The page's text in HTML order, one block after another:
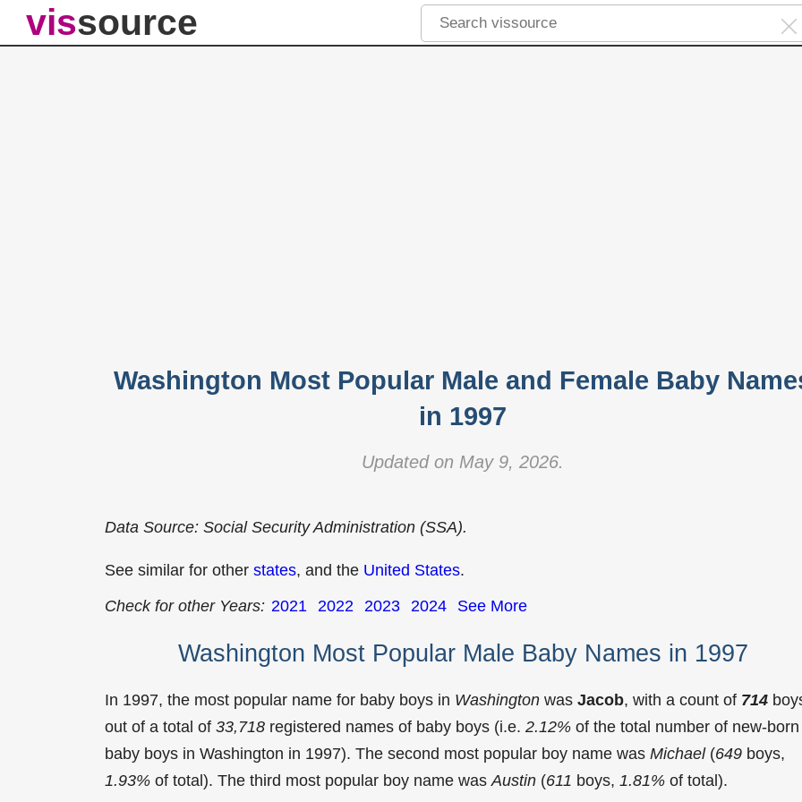
vissource
Washington Most Popular Male and Female Baby
in 1997
Updated on May 9, 2026.
Data Source: Social Security Administration (SSA).
See similar for other states, and the United States.
Check for other Years: 2021 2022 2023 2024 See More
Washington Most Popular Male Baby Names in 1997
In 1997, the most popular name for baby boys in Washington was Jacob, with a count of 714
out of a total of 33,718 registered names of baby boys (i.e. 2.12% of the total number of new-born
baby boys in Washington in 1997). The second most popular boy name was Michael(649 boys,
1.93% of total). The third most popular boy name was Austin (611 boys, 1.81% of total).